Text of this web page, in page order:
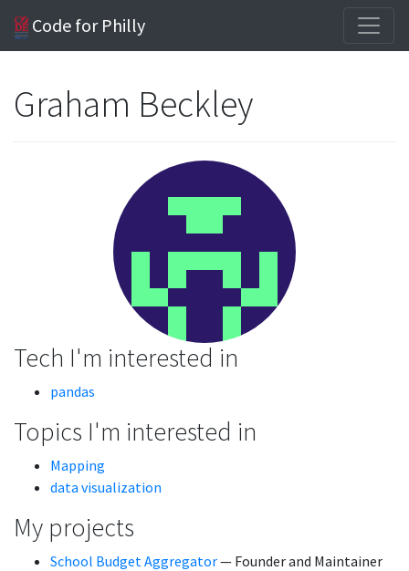
Code for Philly
Graham Beckley
Tech I'm interested in
pandas
Topics I'm interested in
Mapping
data visualization
My projects
School Budget Aggregator— Founder and Maintainer